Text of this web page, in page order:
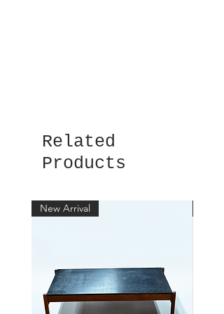
Related
Products
New Arrival